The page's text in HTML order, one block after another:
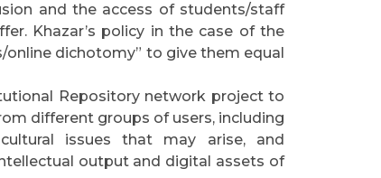
and the access of students/staff
Khazar’s policy in the case of the
dichotomy” to give them equal
Repository network project to
different groups of users, including
issues that may arise, and
output and digital assets of